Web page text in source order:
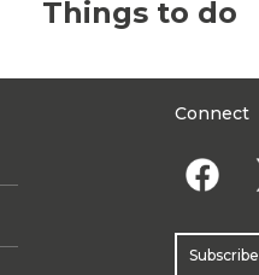
Things to do
Connect
Subscribe